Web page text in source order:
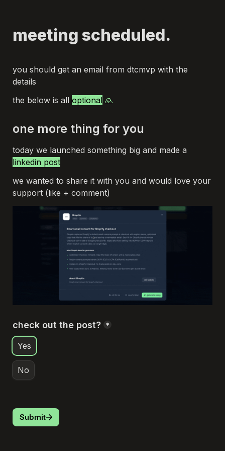
meeting scheduled.
you should get an email from dtcmvp with the
details
the below is all optional 🙏
one more thing for you
linkedin post
we wanted to share it with you and would love your
support (like + comment)
check out the post? *
Yes
No
Submit